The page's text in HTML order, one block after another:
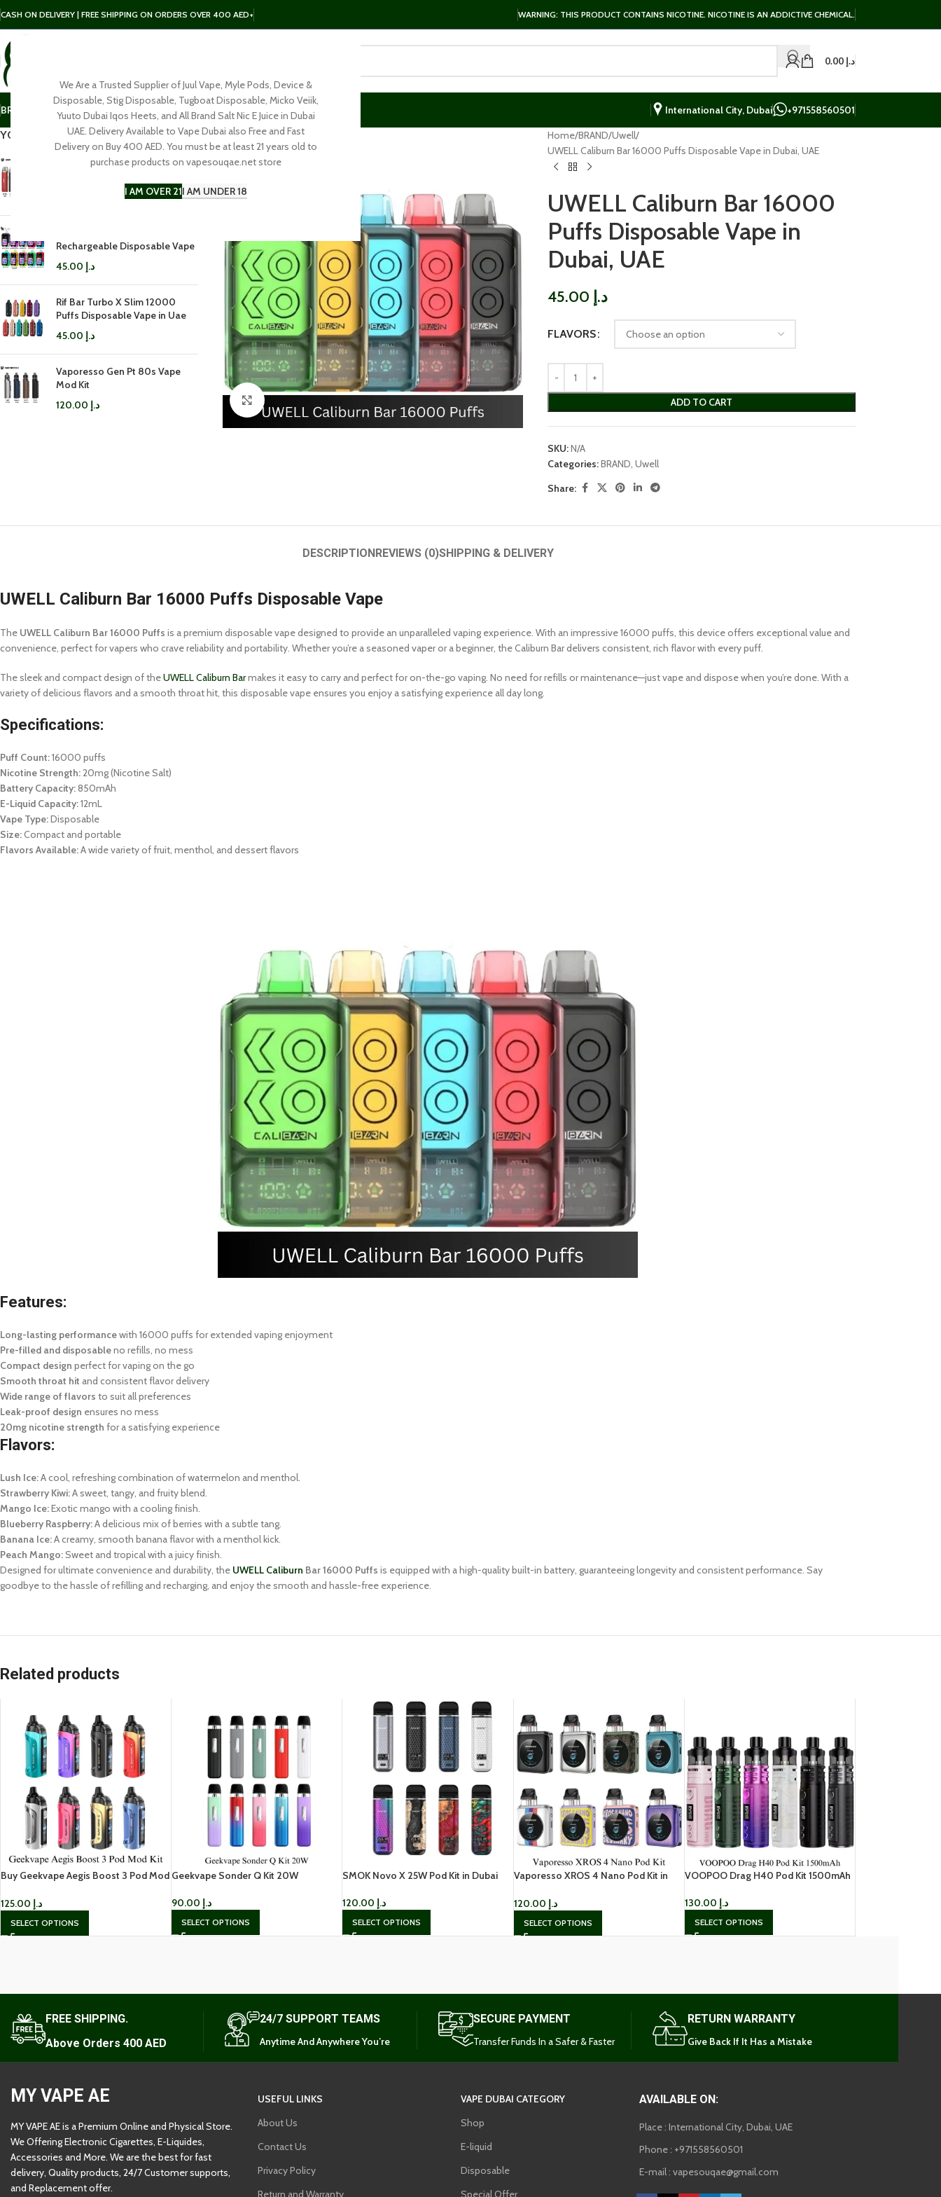
We Are a Trusted Supplier of Juul Vape, Myle Pods, Device &
Disposable, Stig Disposable, Tugboat Disposable, Micko Veiik,
Yuuto Dubai Iqos Heets, and All Brand Salt Nic E Juice in Dubai
UAE. Delivery Available to Vape Dubai also Free and Fast
Delivery on Buy 400 AED. You must be at least 21 years old to
purchase products on vapesouqae.net store
I AM OVER 21I AM UNDER 18
CASH ON DELIVERY | FREE SHIPPING ON ORDERS OVER 400 AED+ WARNING: THIS PRODUCT CONTAINS NICOTINE. NICOTINE IS AN ADDICTIVE CHEMICAL.
SELECT CATEGORY
د.إ
BRAND E-LIQUID SALT NIC DISPOSABLEACCESSORIES International City, Dubai +971558560501
YOU MAY ALSO LIKE…
Vaporesso LUXE Q3 Pod Kit in
Rechargeable Disposable Vape
د.إ
Rif Bar Turbo X Slim 12000
Puffs Disposable Vape in Uae
د.إ
Vaporesso Gen Pt 80s Vape
Mod Kit
د.إ
Home BRAND Uwell
UWELL Caliburn Bar 16000 Puffs Disposable Vape in Dubai, UAE
UWELL Caliburn Bar 16000
Puffs Disposable Vape in
Dubai, UAE
د.إ
FLAVORS
ADD TO CART
SKU:N/A
Categories:BRAND, Uwell
Share:
DESCRIPTIONREVIEWS (0)SHIPPING & DELIVERY
UWELL Caliburn Bar 16000 Puffs Disposable Vape
The UWELL Caliburn Bar 16000 Puffs is a premium disposable vape designed to provide an unparalleled vaping experience. With an impressive 16000 puffs, this device offers exceptional value and
convenience, perfect for vapers who crave reliability and portability. Whether you’re a seasoned vaper or a beginner, the Caliburn Bar delivers consistent, rich flavor with every puff.
The sleek and compact design of theUWELL Caliburn Barmakes it easy to carry and perfect for on-the-go vaping. No need for refills or maintenance—just vape and dispose when you’re done. With a
variety of delicious flavors and a smooth throat hit, this disposable vape ensures you enjoy a satisfying experience all day long.
Specifications:
Puff Count:16000 puffs
Nicotine Strength:20mg (Nicotine Salt)
Battery Capacity:850mAh
E-Liquid Capacity:12mL
Vape Type:Disposable
Size:Compact and portable
Flavors Available:A wide variety of fruit, menthol, and dessert flavors
Features:
Long-lasting performancewith 16000 puffs for extended vaping enjoyment
Pre-filled and disposableno refills, no mess
Compact design perfect for vaping on the go
Smooth throat hit and consistent flavor delivery
Wide range of flavors to suit all preferences
Leak-proof design ensures no mess
20mg nicotine strength for a satisfying experience
Flavors:
Lush Ice:A cool, refreshing combination of watermelon and menthol.
Strawberry Kiwi:A sweet, tangy, and fruity blend.
Mango Ice:Exotic mango with a cooling finish.
Blueberry Raspberry:A delicious mix of berries with a subtle tang.
Banana Ice:A creamy, smooth banana flavor with a menthol kick.
Peach Mango:Sweet and tropical with a juicy finish.
Designed for ultimate convenience and durability, the UWELL Caliburn Bar 16000 Puffs is equipped with a high-quality built-in battery, guaranteeing longevity and consistent performance. Say
goodbye to the hassle of refilling and recharging, and enjoy the smooth and hassle-free experience.
Related products
Buy Geekvape Aegis Boost 3 Pod Mod
د.إ
SELECT OPTIONS
Geekvape Sonder Q Kit 20W
د.إ
SELECT OPTIONS
SMOK Novo X 25W Pod Kit in Dubai
د.إ
SELECT OPTIONS
Vaporesso XROS 4 Nano Pod Kit in
د.إ
SELECT OPTIONS
VOOPOO Drag H40 Pod Kit 1500mAh
د.إ
SELECT OPTIONS
FREE SHIPPING.
Above Orders 400 AED
24/7 SUPPORT TEAMS
Anytime And Anywhere You’re
SECURE PAYMENT
Transfer Funds In a Safer & Faster
RETURN WARRANTY
Give Back If It Has a Mistake
MY VAPE AE
MY VAPE AE is a Premium Online and Physical Store.
We Offering Electronic Cigarettes, E-Liquides,
Accessories and More. We are the best for fast
delivery, Quality products, 24/7 Customer supports,
and Replacement offer.
USEFUL LINKS
About Us
Contact Us
Privacy Policy
Return and Warranty
VAPE DUBAI CATEGORY
Shop
E-liquid
Disposable
Special Offer
AVAILABLE ON:
Place : International City, Dubai, UAE
Phone : +971558560501
E-mail : vapesouqae@gmail.com